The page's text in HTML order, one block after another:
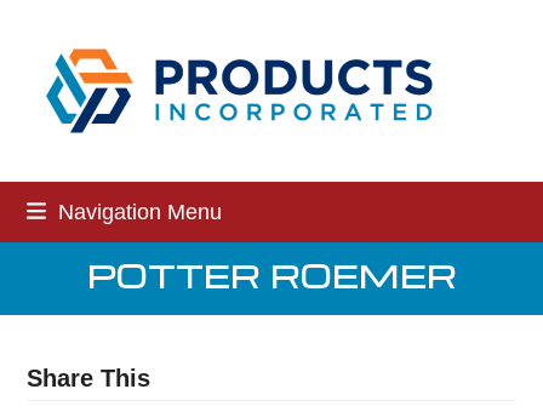
content
Navigation Menu
POTTER ROEMER
Share This